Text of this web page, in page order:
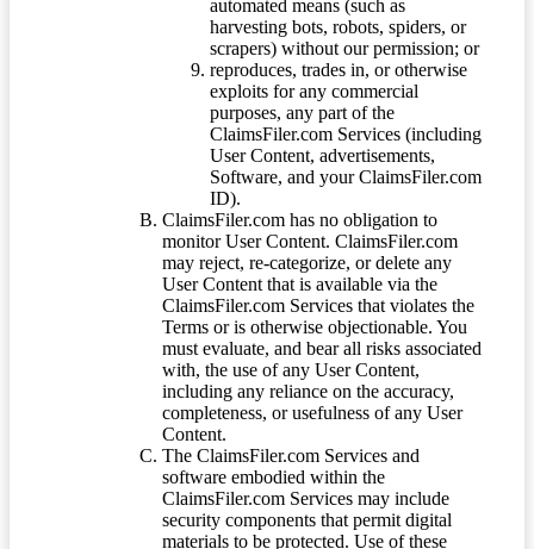
automated means (such as
harvesting bots, robots, spiders, or
scrapers) without our permission; or
reproduces, trades in, or otherwise
exploits for any commercial
purposes, any part of the
ClaimsFiler.com Services (including
User Content, advertisements,
Software, and your ClaimsFiler.com
ID).
ClaimsFiler.com has no obligation to
monitor User Content. ClaimsFiler.com
may reject, re-categorize, or delete any
User Content that is available via the
ClaimsFiler.com Services that violates the
Terms or is otherwise objectionable. You
must evaluate, and bear all risks associated
with, the use of any User Content,
including any reliance on the accuracy,
completeness, or usefulness of any User
Content.
The ClaimsFiler.com Services and
software embodied within the
ClaimsFiler.com Services may include
security components that permit digital
materials to be protected. Use of these